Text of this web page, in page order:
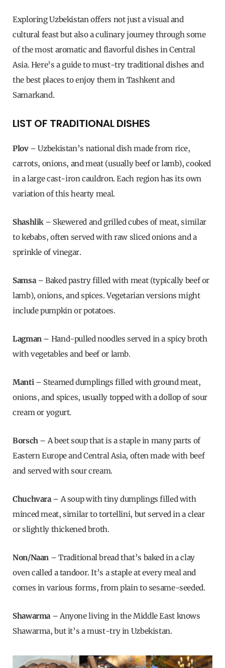
Exploring Uzbekistan offers not just a visual and
cultural feast but also a culinary journey through some
of the most aromatic and flavorful dishes in Central
Asia. Here’s a guide to must-try traditional dishes and
the best places to enjoy them in Tashkent and
Samarkand.
LIST OF TRADITIONAL DISHES
Plov– Uzbekistan’s national dish made from rice,
carrots, onions, and meat (usually beef or lamb), cooked
in a large cast-iron cauldron. Each region has its own
variation of this hearty meal.
Shashlik– Skewered and grilled cubes of meat, similar
to kebabs, often served with raw sliced onions and a
sprinkle of vinegar.
Samsa– Baked pastry filled with meat (typically beef or
lamb), onions, and spices. Vegetarian versions might
include pumpkin or potatoes.
Lagman– Hand-pulled noodles served in a spicy broth
with vegetables and beef or lamb.
Manti– Steamed dumplings filled with ground meat,
onions, and spices, usually topped with a dollop of sour
cream or yogurt.
Borsch– A beet soup that is a staple in many parts of
Eastern Europe and Central Asia, often made with beef
and served with sour cream.
Chuchvara– A soup with tiny dumplings filled with
minced meat, similar to tortellini, but served in a clear
or slightly thickened broth.
Non/Naan – Traditional bread that’s baked in a clay
oven called a tandoor. It’s a staple at every meal and
comes in various forms, from plain to sesame-seeded.
Shawarma – Anyone living in the Middle East knows
Shawarma, but it’s a must-try in Uzbekistan.